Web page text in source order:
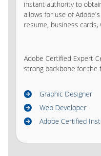
instant authority to
allows for use of
resume, business
Adobe Certified Expert
strong backbone for the
Graphic Designer
Web Developer
Adobe Certified